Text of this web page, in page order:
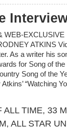
WEB-
ATKINS
As a writer his
for Song of
Song of the
“Watching
ALL TIME, 33
, ALL STAR